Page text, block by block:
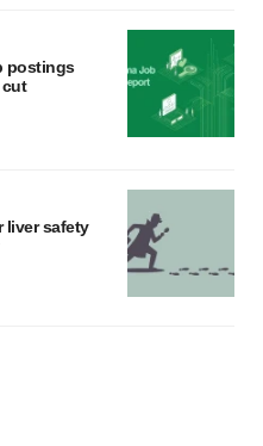
postings
cut
liver safety